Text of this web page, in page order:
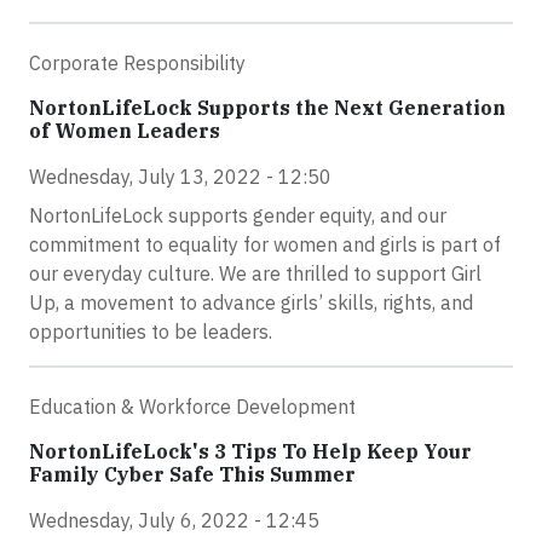
Corporate Responsibility
NortonLifeLock Supports the Next Generation
of Women Leaders
Wednesday, July 13, 2022 - 12:50
NortonLifeLock supports gender equity, and our
commitment to equality for women and girls is part of
our everyday culture. We are thrilled to support Girl
Up, a movement to advance girls’ skills, rights, and
opportunities to be leaders.
Education & Workforce Development
NortonLifeLock's 3 Tips To Help Keep Your
Family Cyber Safe This Summer
Wednesday, July 6, 2022 - 12:45